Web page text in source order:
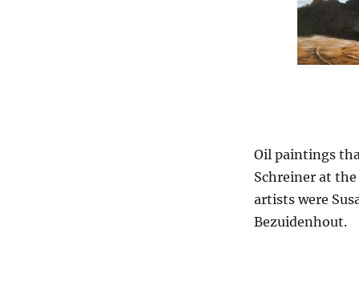
Oil paintings
Schreiner at
artists were
Bezuidenhout.